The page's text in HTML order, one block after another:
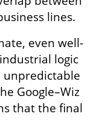
lines.
even well-
logic
unpredictable
Google–Wiz
that the final